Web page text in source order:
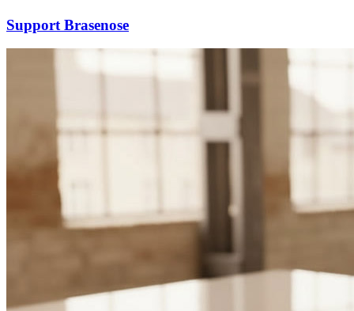
Support Brasenose